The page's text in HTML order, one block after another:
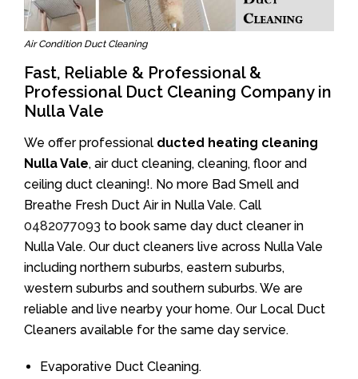
Air Condition Duct Cleaning
Fast, Reliable & Professional &
Professional Duct Cleaning Company in
Nulla Vale
We offer professional ducted heating cleaning
Nulla Vale, air duct cleaning, cleaning, floor and
ceiling duct cleaning!. No more Bad Smell and
Breathe Fresh Duct Air in Nulla Vale. Call
0482077093 to book same day duct cleaner in
Nulla Vale. Our duct cleaners live across Nulla Vale
including northern suburbs, eastern suburbs,
western suburbs and southern suburbs. We are
reliable and live nearby your home. Our Local Duct
Cleaners available for the same day service.
Evaporative Duct Cleaning.